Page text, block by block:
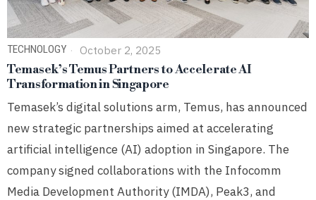
TECHNOLOGY October 2, 2025
Temasek’s Temus Partners to Accelerate AI
Transformation in Singapore
Temasek’s digital solutions arm, Temus, has announced
new strategic partnerships aimed at accelerating
artificial intelligence (AI) adoption in Singapore. The
company signed collaborations with the Infocomm
Media Development Authority (IMDA), Peak3, and